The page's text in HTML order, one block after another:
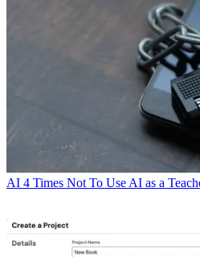
AI 4 Times Not To Use AI as a